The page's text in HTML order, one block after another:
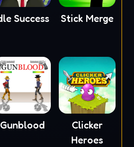
Success Stick Merge
Gunblood
Clicker
Heroes